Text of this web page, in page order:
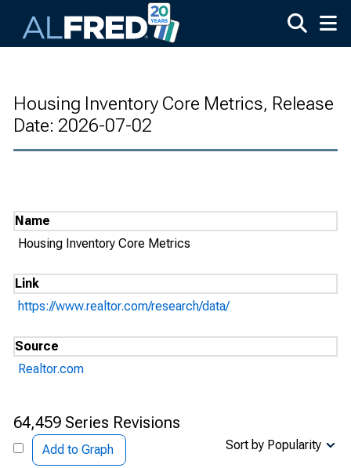
Housing Inventory Core Metrics, Release
Date: 2026-07-02
Name
Housing Inventory Core Metrics
Link
https://www.realtor.com/research/data/
Source
Realtor.com
64,459 Series Revisions
Add to Graph Sort by Popularity